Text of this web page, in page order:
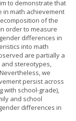
to demonstrate that
in math achievement
of the
order to measure
differences in
into math
are partially a
stereotypes,
we
persist across
with school-grade),
and school
differences in